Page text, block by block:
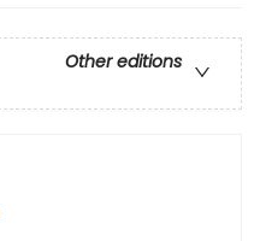
Other editions